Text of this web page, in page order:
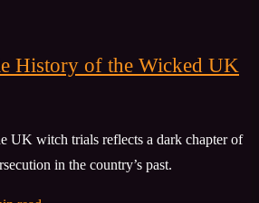
History of the Wicked UK
UK witch trials reflects a dark chapter of
in the country’s past.